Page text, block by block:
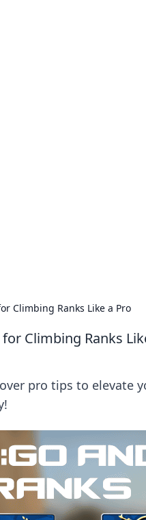
Climbing Ranks Like a Pro
Climbing Ranks
pro tips to elevate